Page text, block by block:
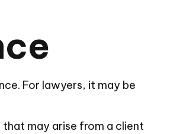
For lawyers, it may be
may arise from a client